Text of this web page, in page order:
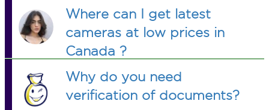
Where can I get latest
cameras at low prices in
Canada ?
Why do you need
verification of documents?